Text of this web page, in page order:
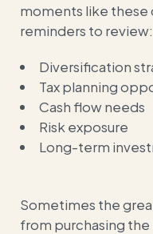
moments like these
reminders to review:
Diversification
Tax planning
Cash flow needs
Risk exposure
Long-term
Sometimes the
from purchasing